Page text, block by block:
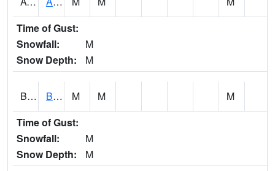
Time of Gust:
Snowfall:
M
Snow Depth:
M
BASA1 BASSETT CK AT US 43 M M
M
Time of Gust:
Snowfall:
M
Snow Depth:
M